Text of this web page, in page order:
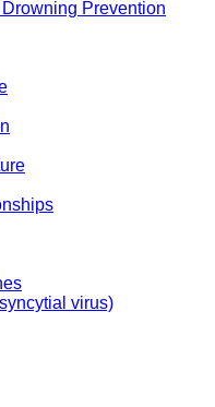
Prevention
virus)